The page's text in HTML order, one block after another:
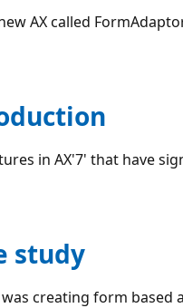
AX called
in AX'7' that have
study
creating form based